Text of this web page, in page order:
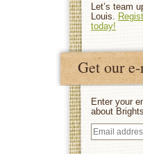
Let’s team
Louis.
today!
Get our
Enter your
about
Email
address